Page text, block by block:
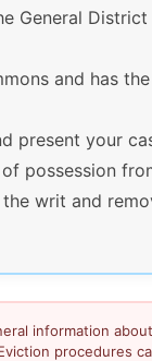
General
and has
present your
possession
writ and
information
procedures